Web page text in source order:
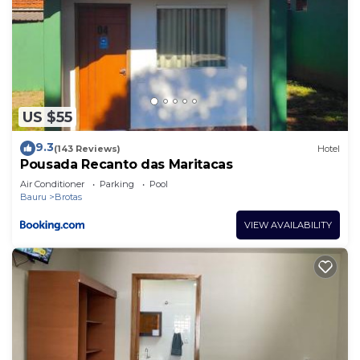
US $55
9.3(143 Reviews) Hotel
Pousada Recanto das Maritacas
Air Conditioner Parking
Pool
Bauru
Brotas
VIEW AVAILABILITY